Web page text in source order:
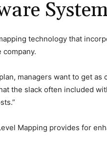
technology that
company.
managers want to get
the slack often included
Mapping provides for